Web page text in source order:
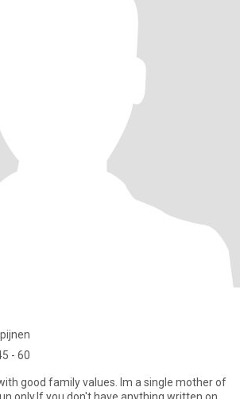
- 60
good family values. Im a single mother of